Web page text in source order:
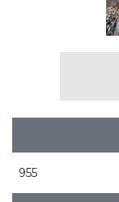
955